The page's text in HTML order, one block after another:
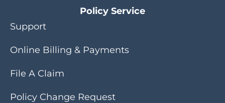
Policy Service
Support
Online Billing & Payments
File A Claim
Policy Change Request